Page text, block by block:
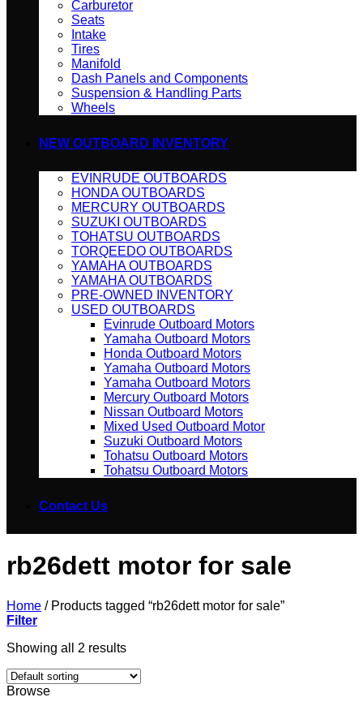
Carburetor
Seats
Intake
Tires
Manifold
Dash Panels and Components
Suspension & Handling Parts
Wheels
NEW OUTBOARD INVENTORY
EVINRUDE OUTBOARDS
HONDA OUTBOARDS
MERCURY OUTBOARDS
SUZUKI OUTBOARDS
TOHATSU OUTBOARDS
TORQEEDO OUTBOARDS
YAMAHA OUTBOARDS
YAMAHA OUTBOARDS
PRE-OWNED INVENTORY
USED OUTBOARDS
Evinrude Outboard Motors
Yamaha Outboard Motors
Honda Outboard Motors
Yamaha Outboard Motors
Yamaha Outboard Motors
Mercury Outboard Motors
Nissan Outboard Motors
Mixed Used Outboard Motor
Suzuki Outboard Motors
Tohatsu Outboard Motors
Tohatsu Outboard Motors
Contact Us
rb26dett motor for sale
Home /Products tagged “rb26dett motor for sale”
Filter
Showing all 2 results
Browse